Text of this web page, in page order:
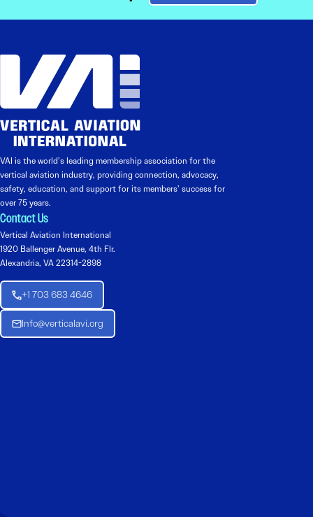
VAI is the world’s leading membership association for the
vertical aviation industry, providing connection, advocacy,
safety, education, and support for its members’ success for
over 75 years.
Contact Us
Vertical Aviation International
1920 Ballenger Avenue, 4th Flr.
Alexandria, VA 22314-2898
+1 703 683 4646
Info@verticalavi.org